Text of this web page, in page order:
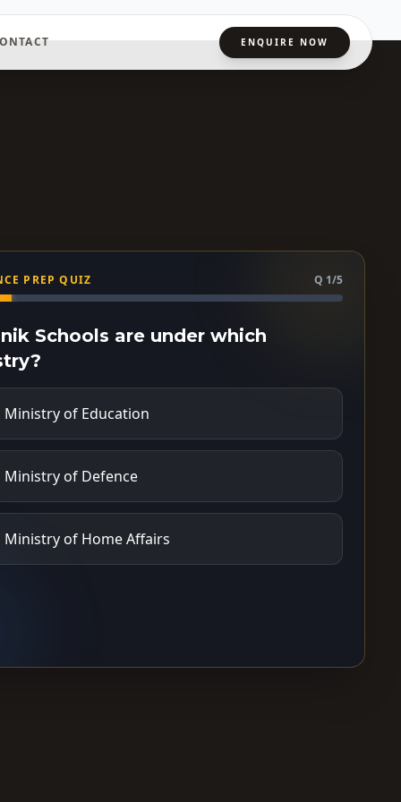
ENQUIRE NOW
PREP QUIZ Q 1/5
Schools are under which
Ministry of Education
Ministry of Defence
Ministry of Home Affairs